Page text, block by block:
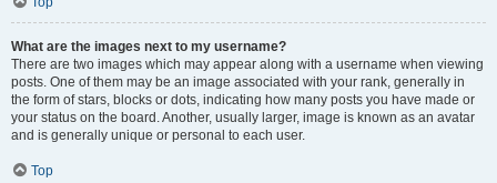
What are the images next to my username?
There are two images which may appear along with a username when viewing
posts. One of them may be an image associated with your rank, generally in
the form of stars, blocks or dots, indicating how many posts you have made or
your status on the board. Another, usually larger, image is known as an avatar
and is generally unique or personal to each user.
Top